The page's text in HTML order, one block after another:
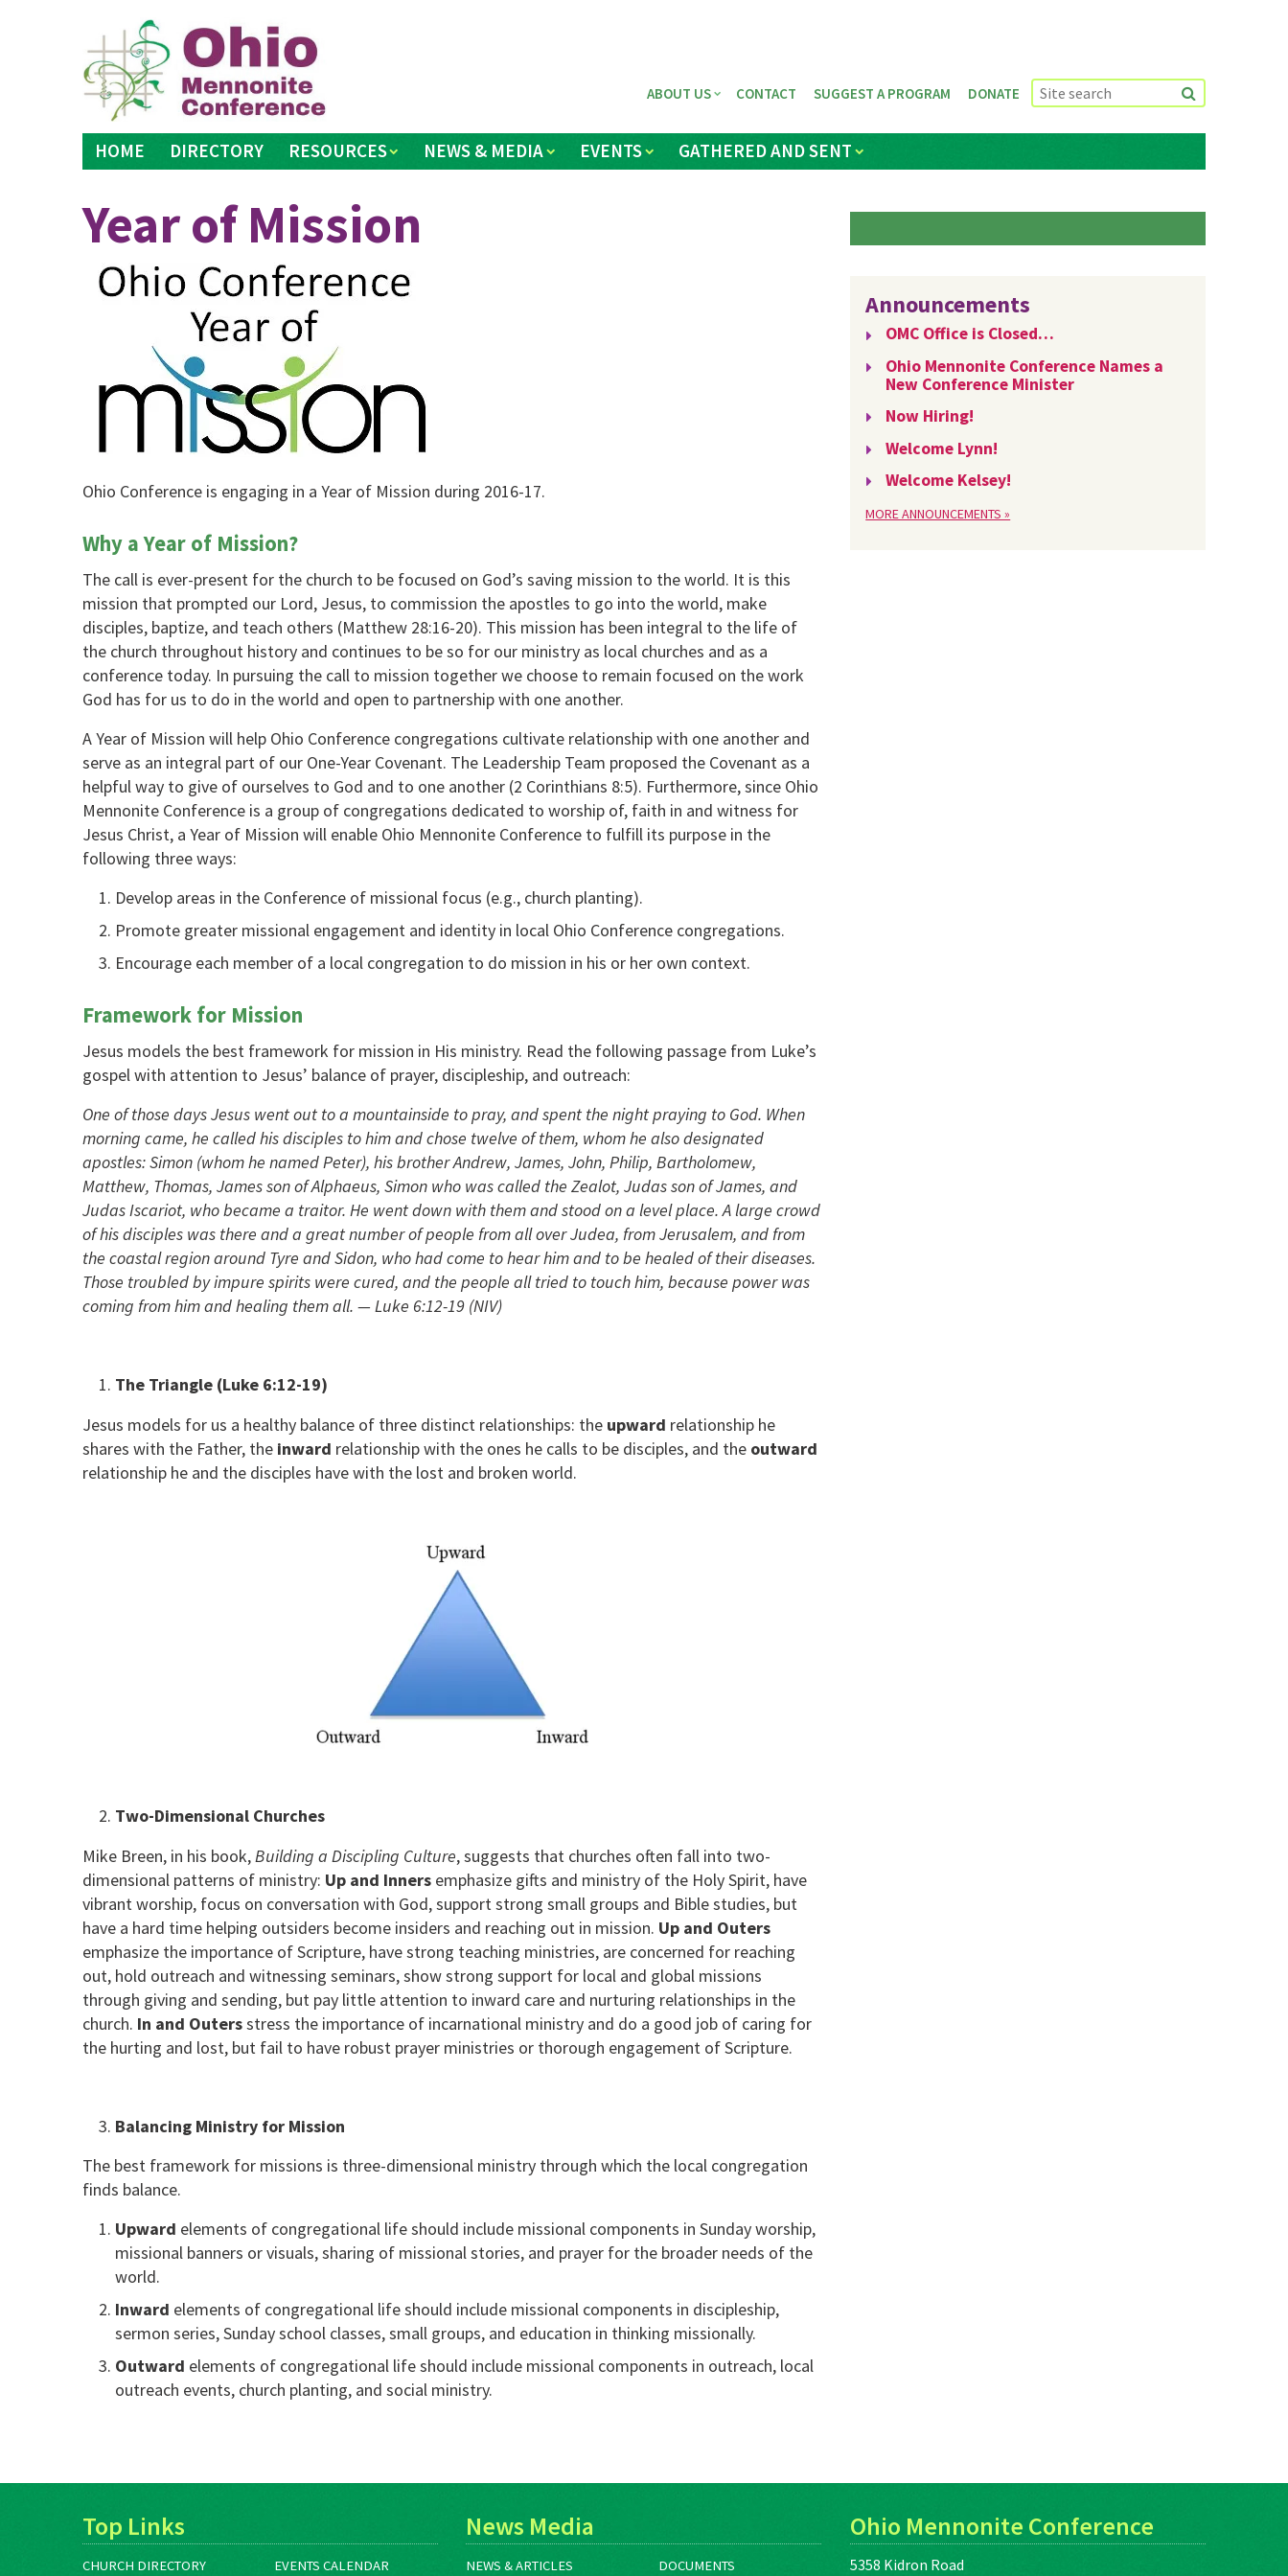
HOME DIRECTORY RESOURCES NEWS & MEDIA EVENTS GATHERED AND SENT
ABOUT US CONTACT SUGGEST A PROGRAM DONATE
Year of Mission
Ohio Conference is engaging in a Year of Mission during 2016-17.
Why a Year of Mission?
The call is ever-present for the church to be focused on God’s saving mission to the world. It is this
mission that prompted our Lord, Jesus, to commission the apostles to go into the world, make
disciples, baptize, and teach others (Matthew 28:16-20). This mission has been integral to the life of
the church throughout history and continues to be so for our ministry as local churches and as a
conference today. In pursuing the call to mission together we choose to remain focused on the work
God has for us to do in the world and open to partnership with one another.
A Year of Mission will help Ohio Conference congregations cultivate relationship with one another and
serve as an integral part of our One-Year Covenant. The Leadership Team proposed the Covenant as a
helpful way to give of ourselves to God and to one another (2 Corinthians 8:5). Furthermore, since Ohio
Mennonite Conference is a group of congregations dedicated to worship of, faith in and witness for
Jesus Christ, a Year of Mission will enable Ohio Mennonite Conference to fulfill its purpose in the
following three ways:
Develop areas in the Conference of missional focus (e.g., church planting).
Promote greater missional engagement and identity in local Ohio Conference congregations.
Encourage each member of a local congregation to do mission in his or her own context.
Framework for Mission
Jesus models the best framework for mission in His ministry. Read the following passage from Luke’s
gospel with attention to Jesus’ balance of prayer, discipleship, and outreach:
One of those days Jesus went out to a mountainside to pray, and spent the night praying to God. When
morning came, he called his disciples to him and chose twelve of them, whom he also designated
apostles: Simon (whom he named Peter), his brother Andrew, James, John, Philip, Bartholomew,
Matthew, Thomas, James son of Alphaeus, Simon who was called the Zealot, Judas son of James, and
Judas Iscariot, who became a traitor. He went down with them and stood on a level place. A large crowd
of his disciples was there and a great number of people from all over Judea, from Jerusalem, and from
the coastal region around Tyre and Sidon, who had come to hear him and to be healed of their diseases.
Those troubled by impure spirits were cured, and the people all tried to touch him, because power was
coming from him and healing them all. — Luke 6:12-19 (NIV)
The Triangle (Luke 6:12-19)
Jesus models for us a healthy balance of three distinct relationships: the upward relationship he
shares with the Father, the inward relationship with the ones he calls to be disciples, and the outward
relationship he and the disciples have with the lost and broken world.
Two-Dimensional Churches
Mike Breen, in his book, Building a Discipling Culture, suggests that churches often fall into two-
dimensional patterns of ministry: Up and Inners emphasize gifts and ministry of the Holy Spirit, have
vibrant worship, focus on conversation with God, support strong small groups and Bible studies, but
have a hard time helping outsiders become insiders and reaching out in mission. Up and Outers
emphasize the importance of Scripture, have strong teaching ministries, are concerned for reaching
out, hold outreach and witnessing seminars, show strong support for local and global missions
through giving and sending, but pay little attention to inward care and nurturing relationships in the
church. In and Outersstress the importance of incarnational ministry and do a good job of caring for
the hurting and lost, but fail to have robust prayer ministries or thorough engagement of Scripture.
Balancing Ministry for Mission
The best framework for missions is three-dimensional ministry through which the local congregation
finds balance.
Upward elements of congregational life should include missional components in Sunday worship,
missional banners or visuals, sharing of missional stories, and prayer for the broader needs of the
world.
Inward elements of congregational life should include missional components in discipleship,
sermon series, Sunday school classes, small groups, and education in thinking missionally.
Outward elements of congregational life should include missional components in outreach, local
outreach events, church planting, and social ministry.
Announcements
OMC Office is Closed…
Ohio Mennonite Conference Names a
New Conference Minister
Now Hiring!
Welcome Lynn!
Welcome Kelsey!
MORE ANNOUNCEMENTS »
Top Links
CHURCH DIRECTORY EVENTS CALENDAR
News Media
NEWS & ARTICLES DOCUMENTS
Ohio Mennonite Conference
5358 Kidron Road